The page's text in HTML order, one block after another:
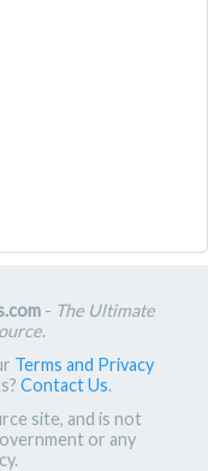
- The Ultimate
.
Terms and Privacy
Contact Us.
site, and is not
or any